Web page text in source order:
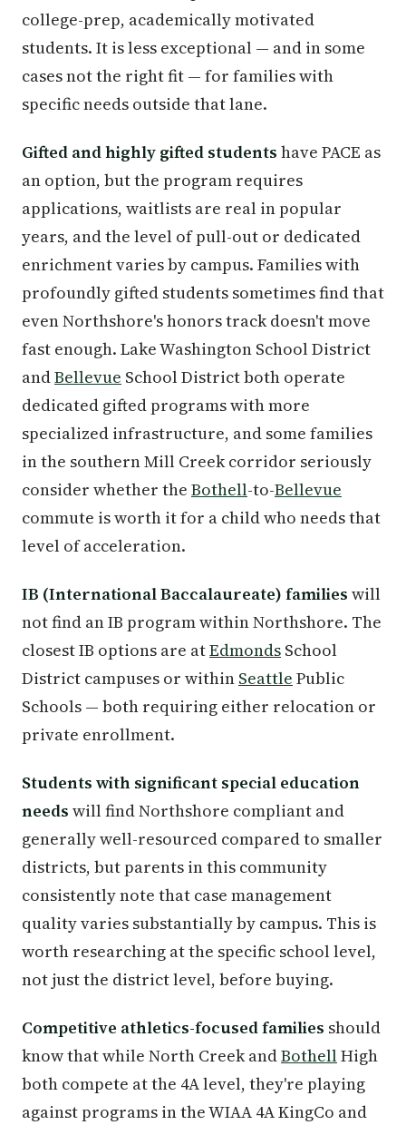
college-prep, academically motivated
students. It is less exceptional — and in some
cases not the right fit — for families with
specific needs outside that lane.
Gifted and highly gifted students have PACE as
an option, but the program requires
applications, waitlists are real in popular
years, and the level of pull-out or dedicated
enrichment varies by campus. Families with
profoundly gifted students sometimes find that
even Northshore's honors track doesn't move
fast enough. Lake Washington School District
andBellevue School District both operate
dedicated gifted programs with more
specialized infrastructure, and some families
in the southern Mill Creek corridor seriously
consider whether the Bothell-to-Bellevue
commute is worth it for a child who needs that
level of acceleration.
IB (International Baccalaureate) families will
not find an IB program within Northshore. The
closest IB options are atEdmonds School
District campuses or within Seattle Public
Schools — both requiring either relocation or
private enrollment.
Students with significant special education
needs will find Northshore compliant and
generally well-resourced compared to smaller
districts, but parents in this community
consistently note that case management
quality varies substantially by campus. This is
worth researching at the specific school level,
not just the district level, before buying.
Competitive athletics-focused families should
know that while North Creek andBothellHigh
both compete at the 4A level, they're playing
against programs in the WIAA 4A KingCo and